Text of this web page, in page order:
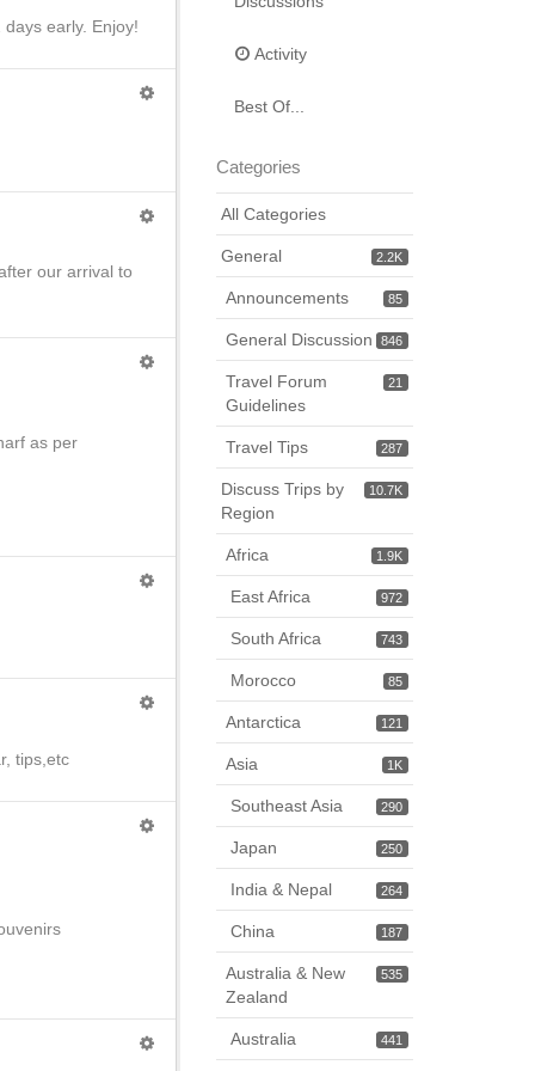
early. Enjoy!
our arrival to
as per
tips,etc
Activity
Best Of...
Categories
All Categories
2.2K
General
85
Announcements
846
General Discussion
21
Travel Forum
Guidelines
287
Travel Tips
10.7K
Discuss Trips by
Region
1.9K
Africa
972
East Africa
743
South Africa
85
Morocco
121
Antarctica
1K
Asia
290
Southeast Asia
250
Japan
264
India & Nepal
187
China
535
Australia & New
Zealand
441
Australia